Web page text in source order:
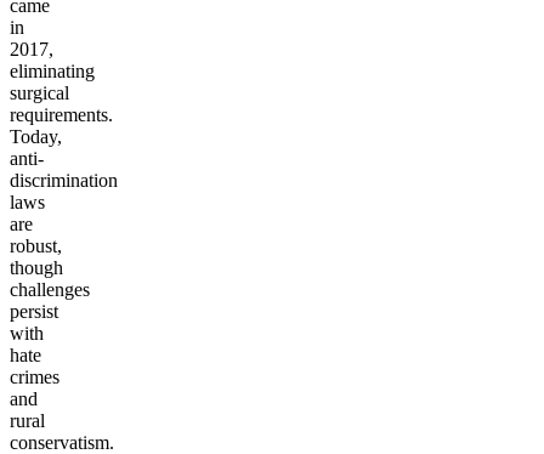
came
in
2017,
eliminating
surgical
requirements.
Today,
anti-
discrimination
laws
are
robust,
though
challenges
persist
with
hate
crimes
and
rural
conservatism.